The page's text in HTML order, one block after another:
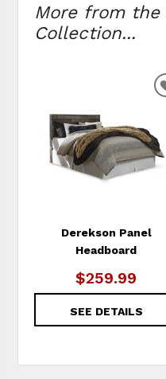
More from the
Collection...
Derekson Panel
Headboard
$259.99
SEE DETAILS